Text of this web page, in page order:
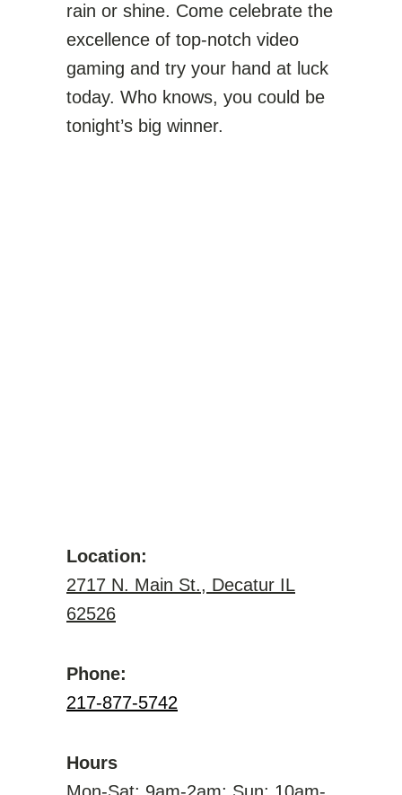
rain or shine. Come celebrate the
excellence of top-notch video
gaming and try your hand at luck
today. Who knows, you could be
tonight’s big winner.
Location:
2717 N. Main St., Decatur IL
62526
Phone:
217-877-5742
Hours